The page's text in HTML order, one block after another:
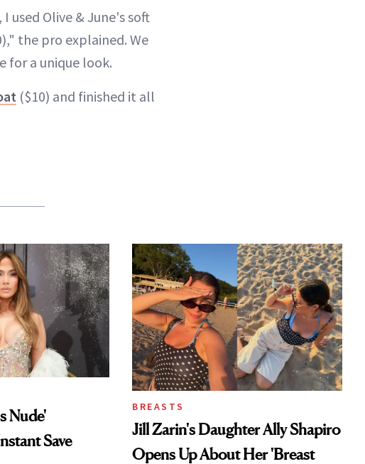
Olive & June's soft
the pro explained. We
for a unique look.
($10) and finished it all
Nude'
Save
BREASTS
Jill Zarin's Daughter Ally Shapiro
Opens Up About Her 'Breast